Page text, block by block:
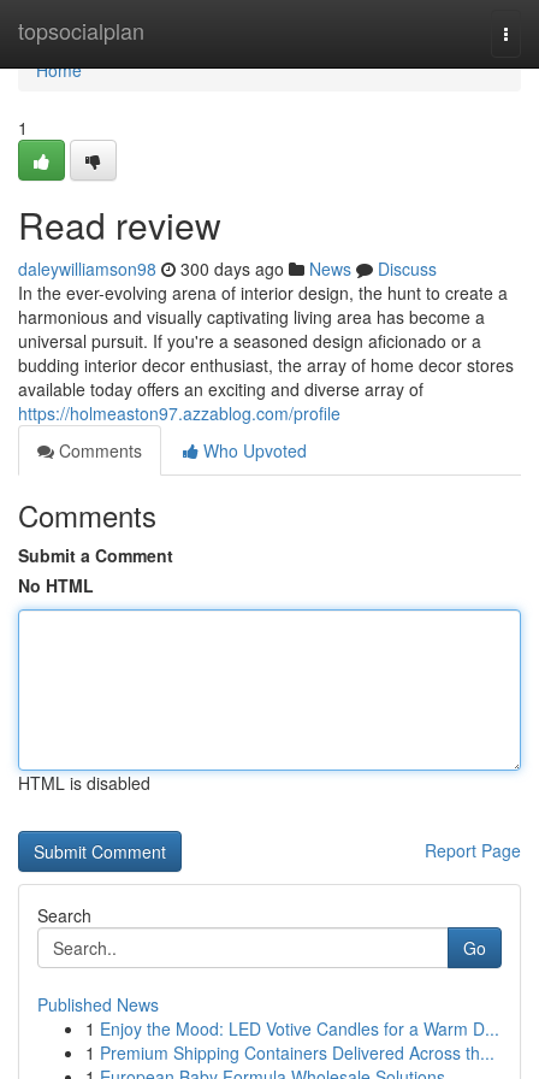
topsocialplan
Home
Home
1
Read review
daleywilliamson98 300 days ago News
Discuss
In the ever-evolving arena of interior design, the hunt to create a
harmonious and visually captivating living area has become a
universal pursuit. If you're a seasoned design aficionado or a
budding interior decor enthusiast, the array of home decor stores
available today offers an exciting and diverse array of
https://holmeaston97.azzablog.com/profile
Comments
Who Upvoted
Comments
Submit a Comment
No HTML
HTML is disabled
Report Page
Search
Go
Published News
1 Enjoy the Mood: LED Votive Candles for a Warm D...
1 Premium Shipping Containers Delivered Across th...